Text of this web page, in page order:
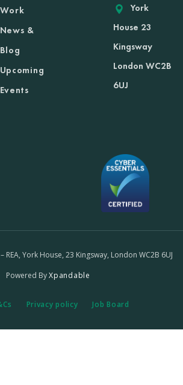
Work
News &
Blog
Upcoming
Events
York
House 23
Kingsway
London WC2B
6UJ
REA, York House, 23 Kingsway, London WC2B 6UJ
Powered ByXpandable
Privacy policy Job Board